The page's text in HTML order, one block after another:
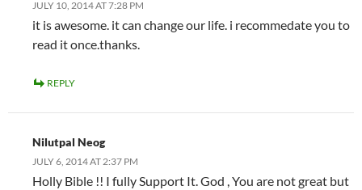
JULY 10, 2014 AT 7:28 PM
it is awesome. it can change our life. i recommedate you to
read it once.thanks.
REPLY
Nilutpal Neog
JULY 6, 2014 AT 2:37 PM
Holly Bible !! I fully Support It. God , You are not great but